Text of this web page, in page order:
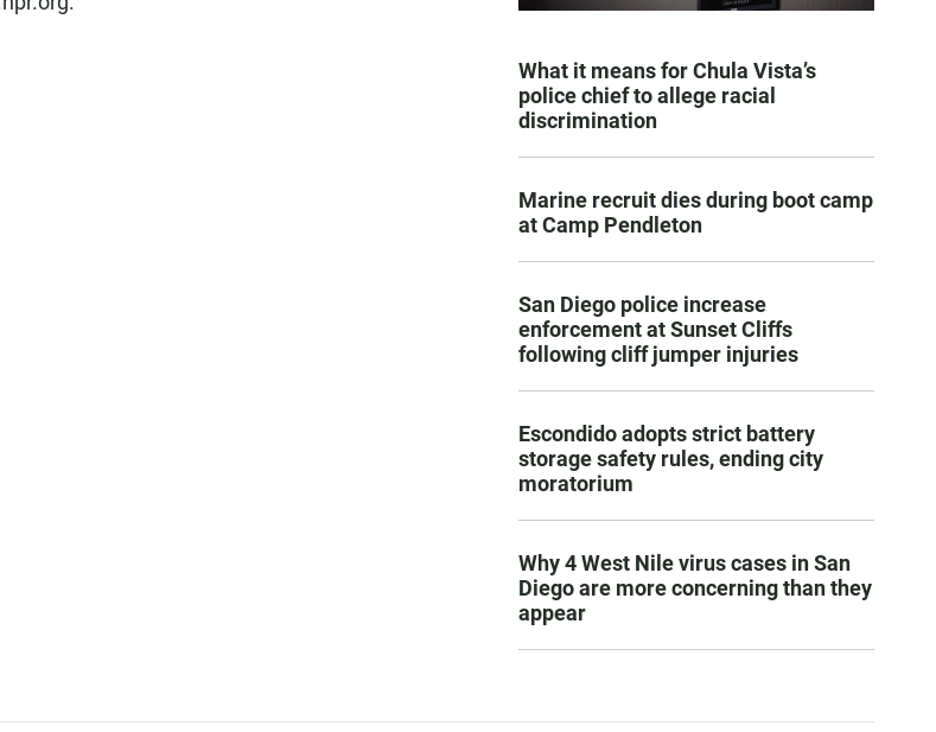
What it means for Chula Vista’s
police chief to allege racial
discrimination
Marine recruit dies during boot camp
at Camp Pendleton
San Diego police increase
enforcement at Sunset Cliffs
following cliff jumper injuries
Escondido adopts strict battery
storage safety rules, ending city
moratorium
Why 4 West Nile virus cases in San
Diego are more concerning than they
appear